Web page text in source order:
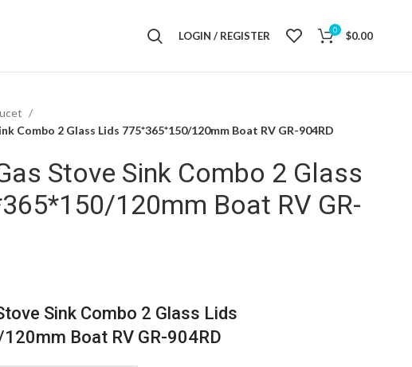
LOGIN / REGISTER 0 $0.00
Combo 2 Glass Lids 775*365*150/120mm Boat RV GR-904RD
Stove Sink Combo 2 Glass
120mm Boat RV GR-
Sink Combo 2 Glass Lids
Boat RV GR-904RD